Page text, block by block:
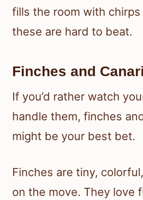
fills the room with
these are hard to beat.
Finches and
If you’d rather watch
handle them, finches
might be your best bet.
Finches are tiny,
on the move. They love